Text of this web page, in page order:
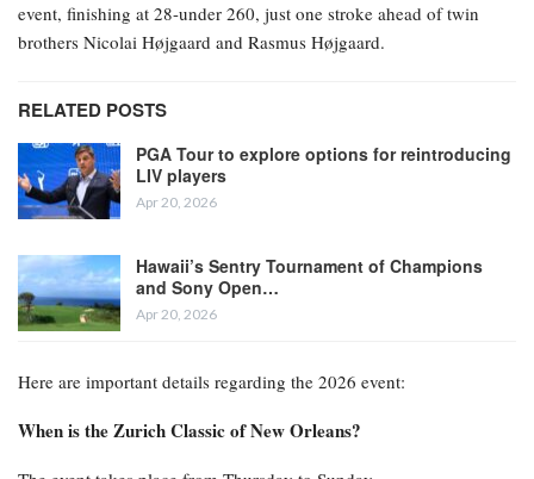
event, finishing at 28-under 260, just one stroke ahead of twin
brothers Nicolai Højgaard and Rasmus Højgaard.
RELATED POSTS
PGA Tour to explore options for reintroducing
LIV players
Apr 20, 2026
Hawaii’s Sentry Tournament of Champions
and Sony Open…
Apr 20, 2026
Here are important details regarding the 2026 event:
When is the Zurich Classic of New Orleans?